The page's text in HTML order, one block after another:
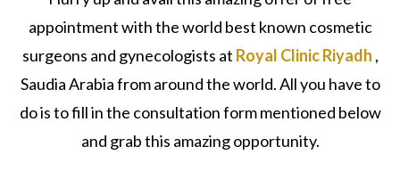
appointment with the world best known cosmetic
surgeons and gynecologists at Royal Clinic Riyadh ,
Saudia Arabia from around the world. All you have to
do is to fill in the consultation form mentioned below
and grab this amazing opportunity.